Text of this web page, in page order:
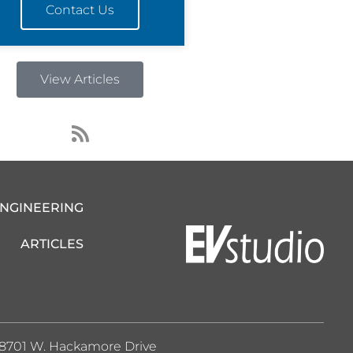
Contact Us
View Articles
R
s
s
ARTICLES
W. Hackamore Drive